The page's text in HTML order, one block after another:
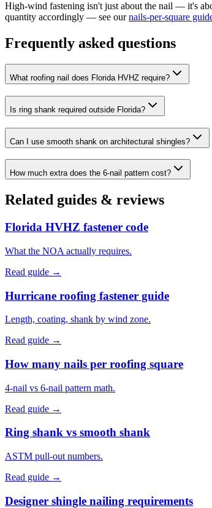
High-wind fastening isn't just about the nail — it's
quantity accordingly — see ournails-per-square
Frequently asked questions
What roofing nail does Florida HVHZ require?
Is ring shank required outside Florida?
Can I use smooth shank on architectural shingles?
How much extra does the 6-nail pattern cost?
Related guides & reviews
Florida HVHZ fastener code
What the NOA actually requires.
Read guide →
Hurricane roofing fastener guide
Length, coating, shank by wind zone.
Read guide →
How many nails per roofing square
4-nail vs 6-nail pattern math.
Read guide →
Ring shank vs smooth shank
ASTM pull-out numbers.
Read guide →
Designer shingle nailing requirements